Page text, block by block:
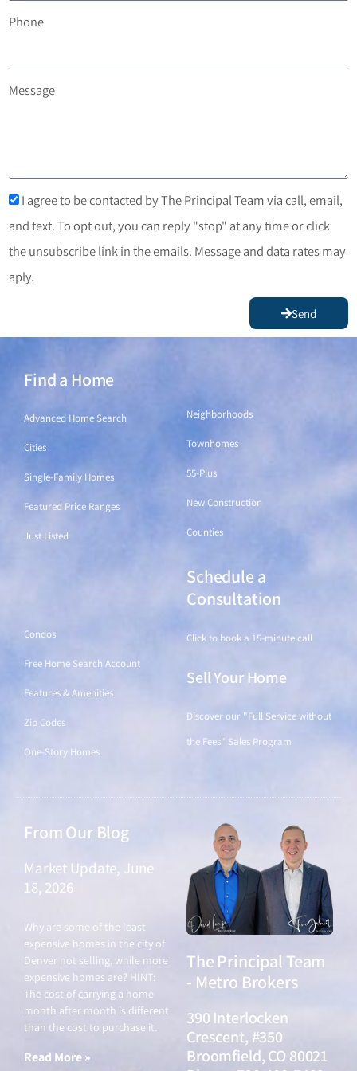
Phone
Message
I agree to be contacted by The Principal Team via call, email,
and text. To opt out, you can reply "stop" at any time or click
the unsubscribe link in the emails. Message and data rates may
aply.
Send
Find a Home
Advanced Home Search
Cities
Single-Family Homes
Featured Price Ranges
Just Listed
Neighborhoods
Townhomes
55-Plus
New Construction
Counties
Condos
Free Home Search Account
Features & Amenities
Zip Codes
One-Story Homes
Schedule a
Consultation
Click to book a 15-minute call
Sell Your Home
Discover our "Full Service without
the Fees" Sales Program
From Our Blog
Market Update, June
18, 2026
Why are some of the least
expensive homes in the city of
Denver not selling, while more
expensive homes are? HINT:
The cost of carrying a home
month after month is different
than the cost to purchase it.
Read More »
The Principal Team
- Metro Brokers
390 Interlocken
Crescent, #350
Broomfield, CO 80021